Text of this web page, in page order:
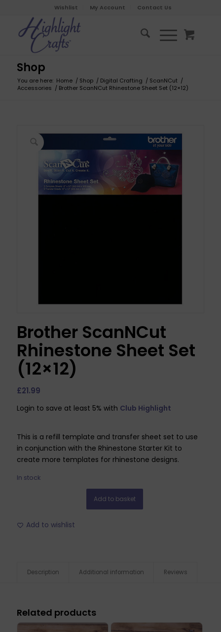
Wishlist My Account Contact Us
Shop
You are here: Home / Shop / Digital Crafting / ScanNCut /
Accessories / Brother ScanNCut Rhinestone Sheet Set (12×12)
Brother ScanNCut
Rhinestone Sheet Set
(12×12)
£21.99
Login to save at least 5% with Club Highlight
This is a refill template and transfer sheet set to use
in conjunction with the Rhinestone Starter Kit to
create more templates for rhinestone designs.
In stock
Add to basket
Add to wishlist
Description Additional information Reviews
Related products